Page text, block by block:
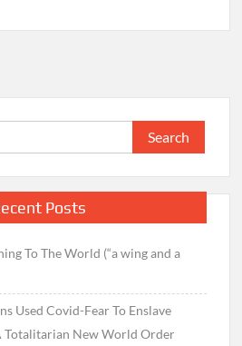
Search
for:
Posts
To The World (“a wing and a
Used Covid-Fear To Enslave
Totalitarian New World Order